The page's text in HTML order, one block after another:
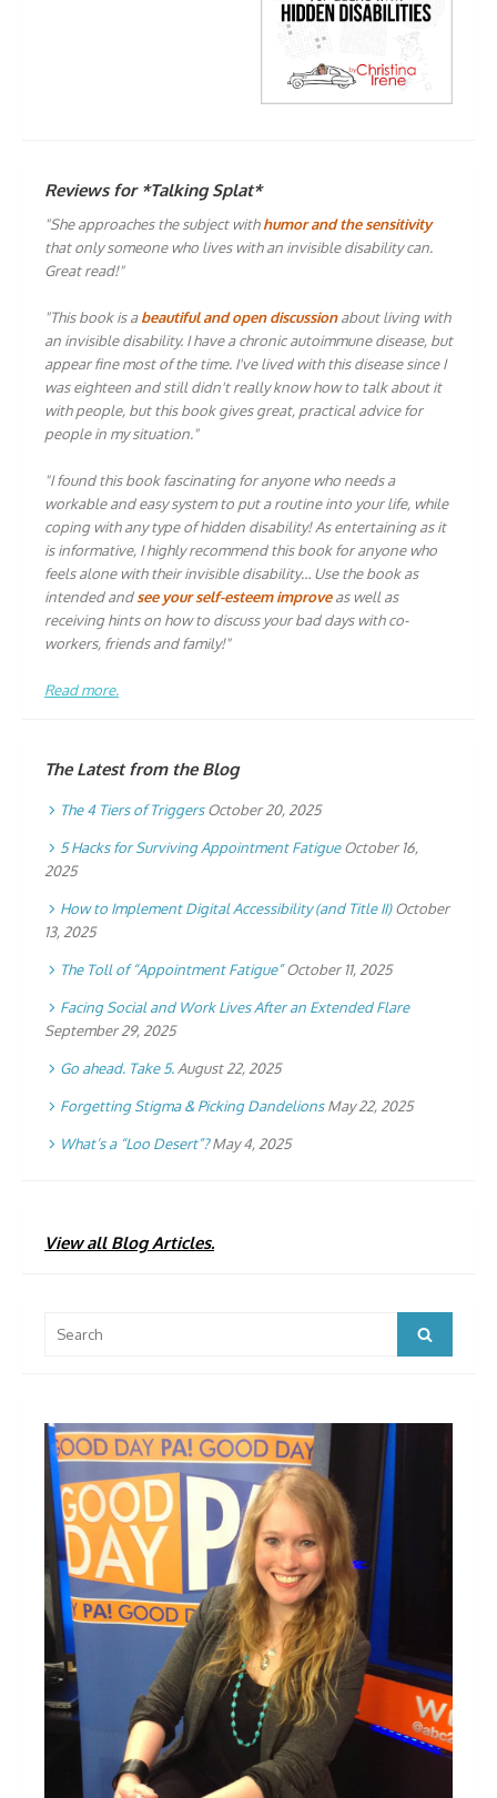
Reviews for *Talking Splat*
"She approaches the subject withhumor and the sensitivity
that only someone who lives with an invisible disability can.
Great read!"
"This book is abeautiful and open discussionabout living with
an invisible disability. I have a chronic autoimmune disease, but
appear fine most of the time. I've lived with this disease since I
was eighteen and still didn't really know how to talk about it
with people, but this book gives great, practical advice for
people in my situation."
"I found this book fascinating for anyone who needs a
workable and easy system to put a routine into your life, while
coping with any type of hidden disability! As entertaining as it
is informative, I highly recommend this book for anyone who
feels alone with their invisible disability… Use the book as
intended andsee your self-esteem improveas well as
receiving hints on how to discuss your bad days with co-
workers, friends and family!"
Read more.
The Latest from the Blog
The 4 Tiers of Triggers October 20, 2025
5 Hacks for Surviving Appointment Fatigue October 16,
2025
How to Implement Digital Accessibility (and Title II) October
13, 2025
The Toll of “Appointment Fatigue” October 11, 2025
Facing Social and Work Lives After an Extended Flare
September 29, 2025
Go ahead. Take 5. August 22, 2025
Forgetting Stigma & Picking Dandelions May 22, 2025
What’s a “Loo Desert”? May 4, 2025
View all Blog Articles.
for:
Search